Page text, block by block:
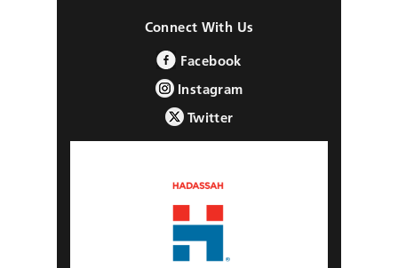
Connect With Us
Facebook
Instagram
Twitter